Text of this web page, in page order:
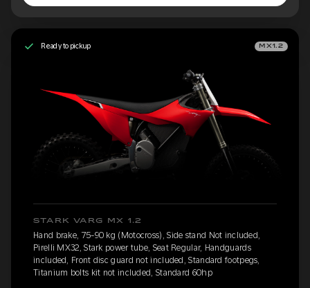
Ready to pickup MX1.2
STARK VARG MX 1.2
Hand brake, 75-90 kg (Motocross), Side stand Not included,
Pirelli MX32, Stark power tube, Seat Regular, Handguards
included, Front disc guard not included, Standard footpegs,
Titanium bolts kit not included, Standard 60hp